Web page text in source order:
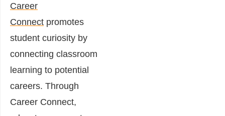
Career
Connect promotes
student curiosity by
connecting classroom
learning to potential
careers. Through
Career Connect,